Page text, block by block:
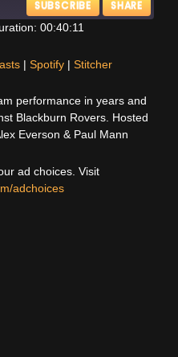
SUBSCRIBE SHARE
00:40:11
| Spotify| Stitcher
performance in years and
Blackburn Rovers. Hosted
Everson & Paul Mann
ad choices. Visit
adchoices